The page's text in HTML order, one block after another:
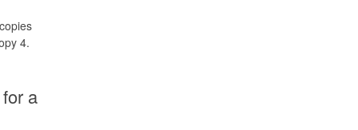
4.
a